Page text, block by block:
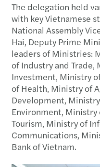
The delegation held
with key Vietnamese
National Assembly
Hai, Deputy Prime
leaders of Ministries:
of Industry and Trade,
Investment, Ministry
of Health, Ministry of
Development,
Environment, Ministry
Tourism, Ministry of
Communications,
Bank of Vietnam.